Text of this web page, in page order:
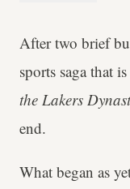
After two brief
sports saga that
the Lakers
end.
What began as